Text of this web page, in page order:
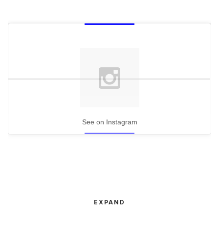
See on Instagram
EXPAND